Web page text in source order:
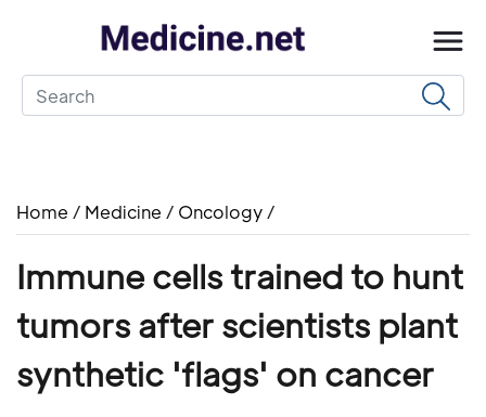
Home / Medicine / Oncology /
Immune cells trained to hunt
tumors after scientists plant
synthetic 'flags' on cancer